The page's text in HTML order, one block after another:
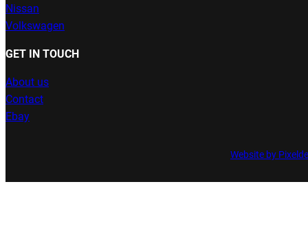
Nissan
Volkswagen
GET IN TOUCH
About us
Contact
Ebay
Website by